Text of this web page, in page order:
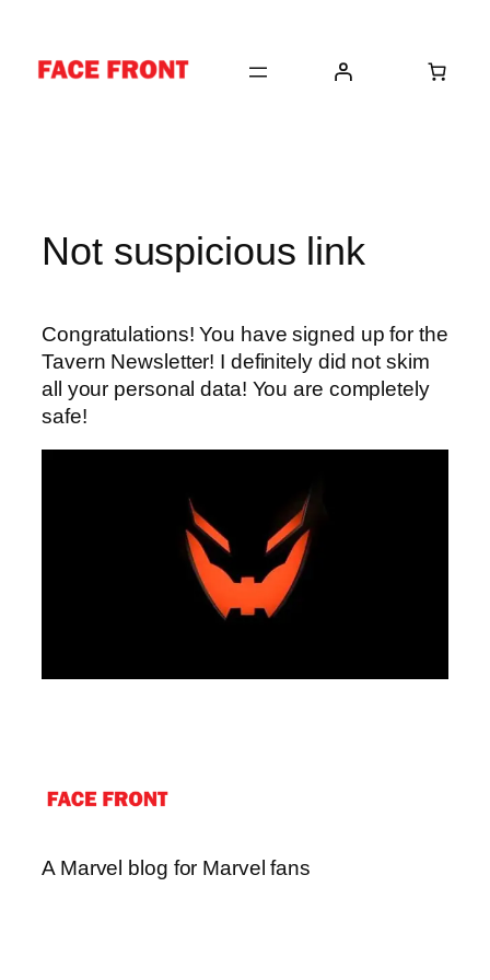
content
Not suspicious link
Congratulations! You have signed up for the
Tavern Newsletter! I definitely did not skim
all your personal data! You are completely
safe!
A Marvel blog for Marvel fans